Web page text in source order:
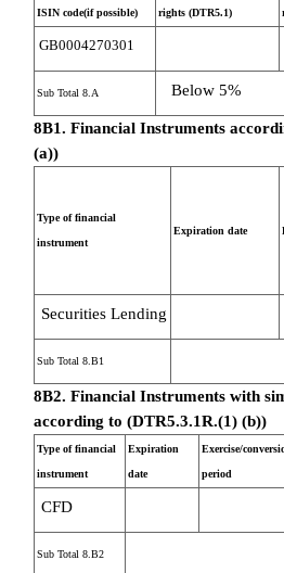
ISIN code(if possible) rights (DTR5.1)
GB0004270301
Sub Total 8.A Below 5%
8B1. Financial Instruments
(a))
Type of financial
instrument
Expiration date
Securities Lending
Sub Total 8.B1
8B2. Financial Instruments with
according to (DTR5.3.1R.(1) (b))
Type of financial
instrument
Expiration
date
Exercise/
period
CFD
Sub Total 8.B2